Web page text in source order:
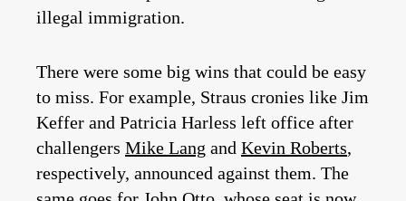
illegal immigration.
There were some big wins that could be easy
to miss. For example, Straus cronies like Jim
Keffer and Patricia Harless left office after
challengers Mike Lang and Kevin Roberts,
respectively, announced against them. The